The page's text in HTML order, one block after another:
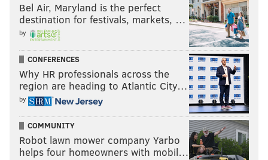
Bel Air, Maryland is the perfect
destination for festivals, markets, …
by
CONFERENCES
Why HR professionals across the
region are heading to Atlantic City…
by
COMMUNITY
Robot lawn mower company Yarbo
helps four homeowners with mobil…